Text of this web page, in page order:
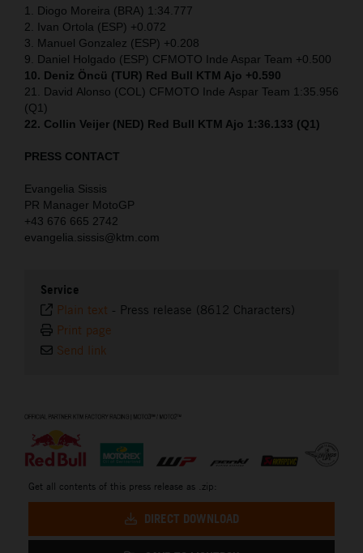
1. Diogo Moreira (BRA) 1:34.777
2. Ivan Ortola (ESP) +0.072
3. Manuel Gonzalez (ESP) +0.208
9. Daniel Holgado (ESP) CFMOTO Inde Aspar Team +0.500
10. Deniz Öncü (TUR) Red Bull KTM Ajo +0.590
21. David Alonso (COL) CFMOTO Inde Aspar Team 1:35.956
(Q1)
22. Collin Veijer (NED) Red Bull KTM Ajo 1:36.133 (Q1)
PRESS CONTACT
Evangelia Sissis
PR Manager MotoGP
+43 676 665 2742
evangelia.sissis@ktm.com
Service
Plain text - Press release (8612 Characters)
Print page
Send link
Get all contents of this press release as .zip:
DIRECT DOWNLOAD